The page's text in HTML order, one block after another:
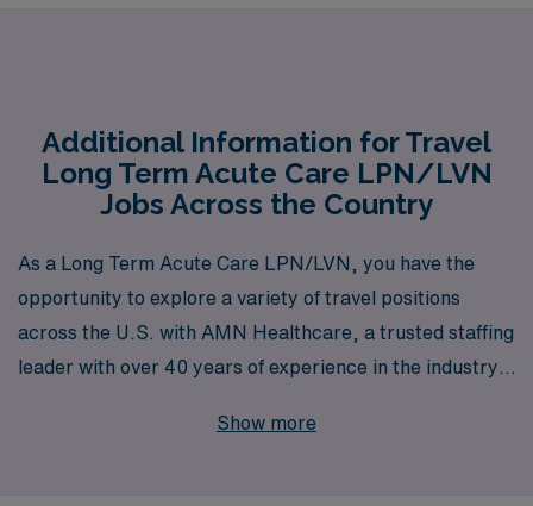
Additional Information for Travel
Long Term Acute Care LPN/LVN
Jobs Across the Country
As a Long Term Acute Care LPN/LVN, you have the
opportunity to explore a variety of travel positions
across the U.S. with AMN Healthcare, a trusted staffing
leader with over 40 years of experience in the industry.
professionals each year, providing tailored guidance and
Show more